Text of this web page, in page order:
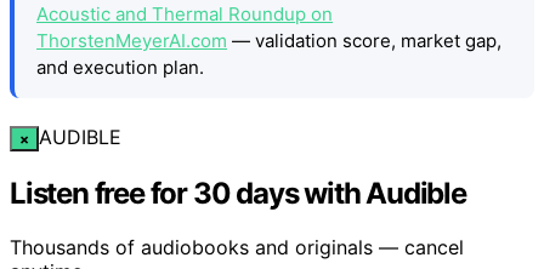
Acoustic and Thermal Roundup on
ThorstenMeyerAI.com — validation score, market gap,
and execution plan.
× AUDIBLE
Listen free for 30 days with Audible
Thousands of audiobooks and originals — cancel